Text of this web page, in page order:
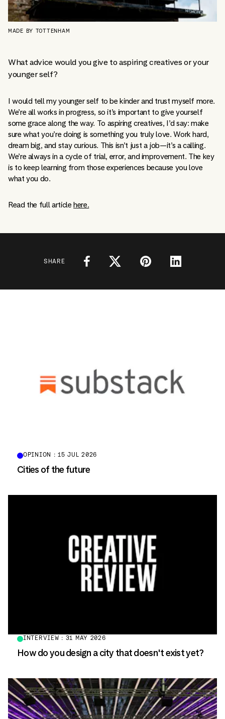
MADE BY TOTTENHAM
What advice would you give to aspiring creatives or your
younger self?
I would tell my younger self to be kinder and trust myself more.
We’re all works in progress, so it’s important to give yourself
some grace along the way. To aspiring creatives, I’d say: make
sure what you’re doing is something you truly love. Work hard,
dream big, and stay curious. This isn’t just a job—it’s a calling.
We’re always in a cycle of trial, error, and improvement. The key
is to keep learning from those experiences because you love
what you do.
Read the full articlehere.
SHARE
OPINION : 15 JUL 2026
Cities of the future
INTERVIEW : 31 MAY 2026
How do you design a city that doesn't exist yet?